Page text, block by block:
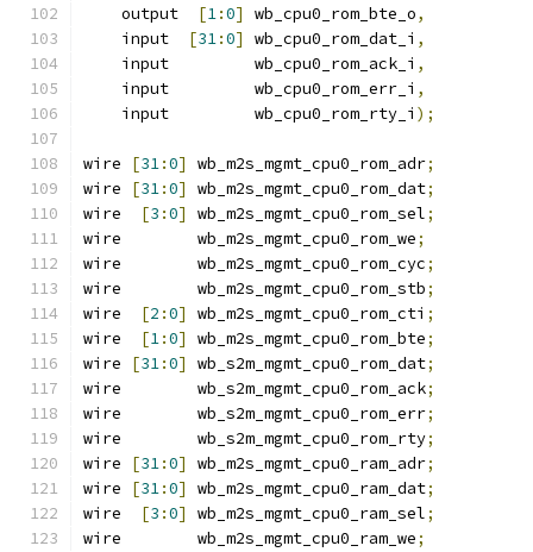
    output
[1:0] wb_cpu0_rom_bte_o,
    input
[31:0] wb_cpu0_rom_dat_i ,
    input         wb_cpu0_rom_ack_i
,
    input         wb_cpu0_rom_err_i
,
    input         wb_cpu0_rom_rty_i
);
wire [31:0] wb_m2s_mgmt_cpu0_rom_adr;
wire
[31:0] wb_m2s_mgmt_cpu0_rom_dat;
wire
[3 :0] wb_m2s_mgmt_cpu0_rom_sel;
wire        wb_m2s_mgmt_cpu0_rom_we;
wire        wb_m2s_mgmt_cpu0_rom_cyc;
wire        wb_m2s_mgmt_cpu0_rom_stb;
wire
[2 :0] wb_m2s_mgmt_cpu0_rom_cti ;
wire
[1:0] wb_m2s_mgmt_cpu0_rom_bte;
wire
[31:0] wb_s2m_mgmt_cpu0_rom_dat;
wire        wb_s2m_mgmt_cpu0_rom_ack;
wire        wb_s2m_mgmt_cpu0_rom_err;
wire        wb_s2m_mgmt_cpu0_rom_rty;
wire
[31:0] wb_m2s_mgmt_cpu0_ram_adr;
wire
[31:0] wb_m2s_mgmt_cpu0_ram_dat;
wire
[3 :0] wb_m2s_mgmt_cpu0_ram_sel;
wire        wb_m2s_mgmt_cpu0_ram_we;